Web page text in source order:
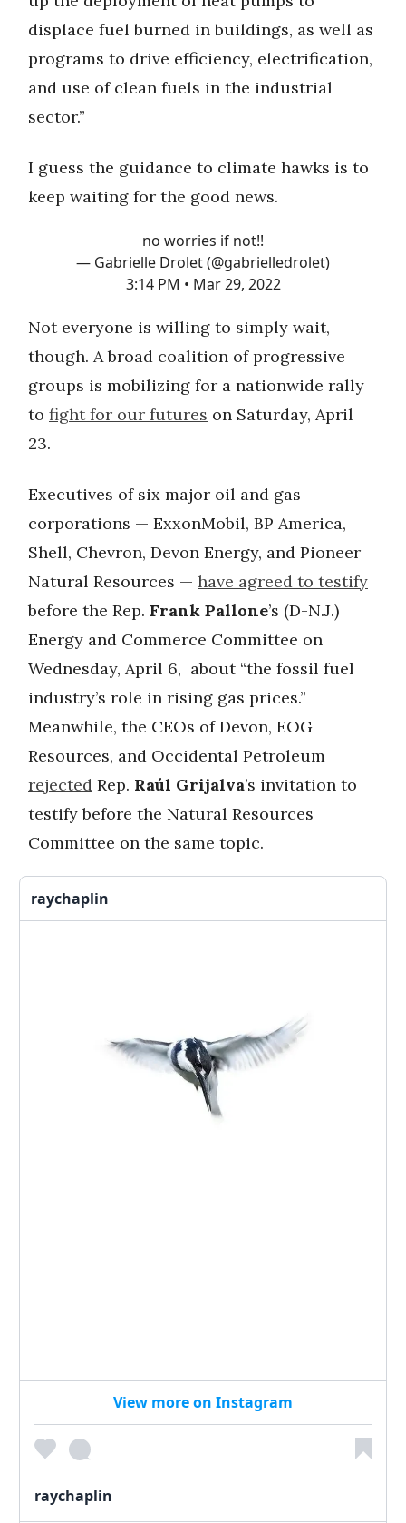
displace fuel burned in buildings, as well as
programs to drive efficiency, electrification,
and use of clean fuels in the industrial
sector.”
I guess the guidance to climate hawks is to
keep waiting for the good news.
no worries if not!!
— Gabrielle Drolet (@gabrielledrolet)
3:14 PM • Mar 29, 2022
Not everyone is willing to simply wait,
though. A broad coalition of progressive
groups is mobilizing for a nationwide rally
to fight for our futures on Saturday, April
23.
Executives of six major oil and gas
corporations — ExxonMobil, BP America,
Shell, Chevron, Devon Energy, and Pioneer
Natural Resources — have agreed to testify
before the Rep. Frank Pallone’s (D-N.J.)
Energy and Commerce Committee on
Wednesday, April 6, about “the fossil fuel
industry’s role in rising gas prices.”
Meanwhile, the CEOs of Devon, EOG
Resources, and Occidental Petroleum
rejected Rep. Raúl Grijalva’s invitation to
testify before the Natural Resources
Committee on the same topic.
raychaplin
View more on Instagram
raychaplin